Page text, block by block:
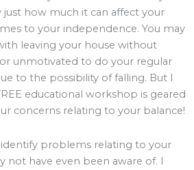
just how much it can affect your
to your independence. You may
leaving your house without
unmotivated to do your regular
to the possibility of falling. But I
educational workshop is geared
concerns relating to your balance!
problems relating to your
not have even been aware of. I